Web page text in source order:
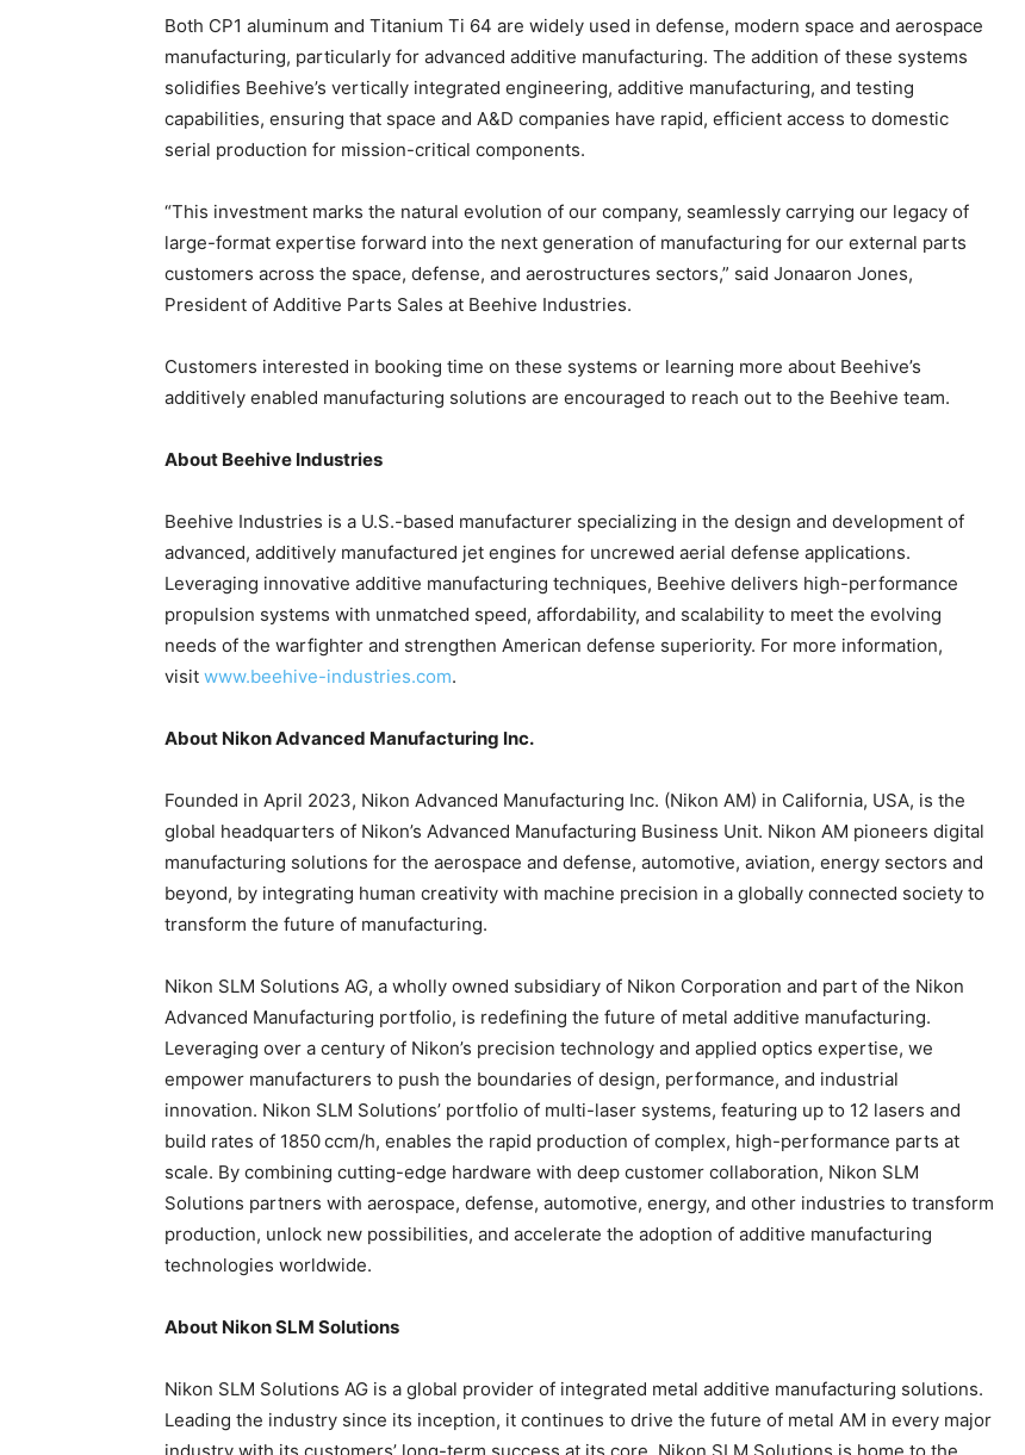
Both CP1 aluminum and Titanium Ti 64 are widely used in defense, modern space and aerospace
manufacturing, particularly for advanced additive manufacturing. The addition of these systems
solidifies Beehive’s vertically integrated engineering, additive manufacturing, and testing
capabilities, ensuring that space and A&D companies have rapid, efficient access to domestic
serial production for mission-critical components.
“This investment marks the natural evolution of our company, seamlessly carrying our legacy of
large-format expertise forward into the next generation of manufacturing for our external parts
customers across the space, defense, and aerostructures sectors,” said Jonaaron Jones,
President of Additive Parts Sales at Beehive Industries.
Customers interested in booking time on these systems or learning more about Beehive’s
additively enabled manufacturing solutions are encouraged to reach out to the Beehive team.
About Beehive Industries
Beehive Industries is a U.S.-based manufacturer specializing in the design and development of
advanced, additively manufactured jet engines for uncrewed aerial defense applications.
Leveraging innovative additive manufacturing techniques, Beehive delivers high-performance
propulsion systems with unmatched speed, affordability, and scalability to meet the evolving
needs of the warfighter and strengthen American defense superiority. For more information,
visit www.beehive-industries.com.
About Nikon Advanced Manufacturing Inc.
Founded in April 2023, Nikon Advanced Manufacturing Inc. (Nikon AM) in California, USA, is the
global headquarters of Nikon’s Advanced Manufacturing Business Unit. Nikon AM pioneers digital
manufacturing solutions for the aerospace and defense, automotive, aviation, energy sectors and
beyond, by integrating human creativity with machine precision in a globally connected society to
transform the future of manufacturing.
Nikon SLM Solutions AG, a wholly owned subsidiary of Nikon Corporation and part of the Nikon
Advanced Manufacturing portfolio, is redefining the future of metal additive manufacturing.
Leveraging over a century of Nikon’s precision technology and applied optics expertise, we
empower manufacturers to push the boundaries of design, performance, and industrial
innovation. Nikon SLM Solutions’ portfolio of multi-laser systems, featuring up to 12 lasers and
build rates of 1850 ccm/h, enables the rapid production of complex, high-performance parts at
scale. By combining cutting-edge hardware with deep customer collaboration, Nikon SLM
Solutions partners with aerospace, defense, automotive, energy, and other industries to transform
production, unlock new possibilities, and accelerate the adoption of additive manufacturing
technologies worldwide.
About Nikon SLM Solutions
Nikon SLM Solutions AG is a global provider of integrated metal additive manufacturing solutions.
Leading the industry since its inception, it continues to drive the future of metal AM in every major